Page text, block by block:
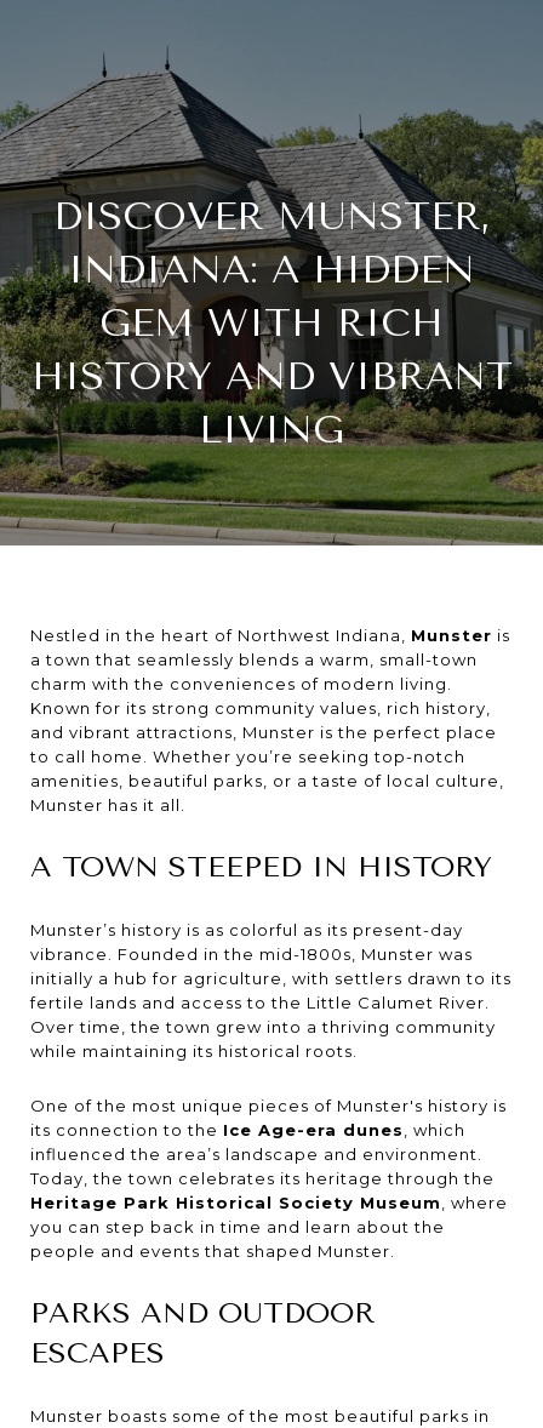
DISCOVER MUNSTER,
INDIANA: A HIDDEN
GEM WITH RICH
HISTORY AND VIBRANT
LIVING
Nestled in the heart of Northwest Indiana, Munster is
a town that seamlessly blends a warm, small-town
charm with the conveniences of modern living.
Known for its strong community values, rich history,
and vibrant attractions, Munster is the perfect place
to call home. Whether you’re seeking top-notch
amenities, beautiful parks, or a taste of local culture,
Munster has it all.
A TOWN STEEPED IN HISTORY
Munster’s history is as colorful as its present-day
vibrance. Founded in the mid-1800s, Munster was
initially a hub for agriculture, with settlers drawn to its
fertile lands and access to the Little Calumet River.
Over time, the town grew into a thriving community
while maintaining its historical roots.
One of the most unique pieces of Munster's history is
its connection to the Ice Age-era dunes
, which
influenced the area’s landscape and environment.
Today, the town celebrates its heritage through the
Heritage Park Historical Society Museum
, where
you can step back in time and learn about the
people and events that shaped Munster.
PARKS AND OUTDOOR
ESCAPES
Munster boasts some of the most beautiful parks in